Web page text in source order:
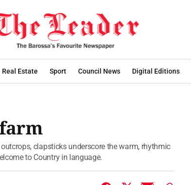
Real Estate Sport Council News Digital Editions
clapsticks underscore the warm, rhythmic
to Country in language.